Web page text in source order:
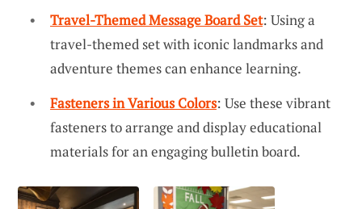
Travel-Themed Message Board Set: Using a
travel-themed set with iconic landmarks and
adventure themes can enhance learning.
Fasteners in Various Colors: Use these vibrant
fasteners to arrange and display educational
materials for an engaging bulletin board.